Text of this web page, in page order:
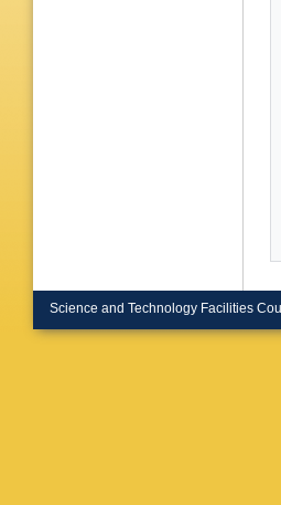
Science and Technology Facilities